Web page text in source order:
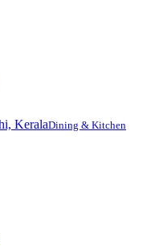
Dining & Kitchen